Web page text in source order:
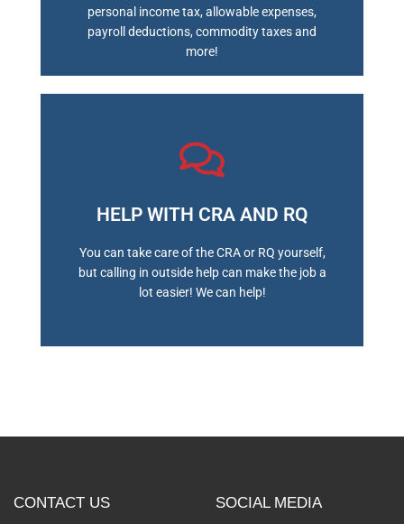
personal income tax, allowable expenses,
payroll deductions, commodity taxes and
more!
HELP WITH CRA AND RQ
You can take care of the CRA or RQ yourself,
but calling in outside help can make the job a
lot easier! We can help!
BOOK A MEETING
CONTACT US SOCIAL MEDIA